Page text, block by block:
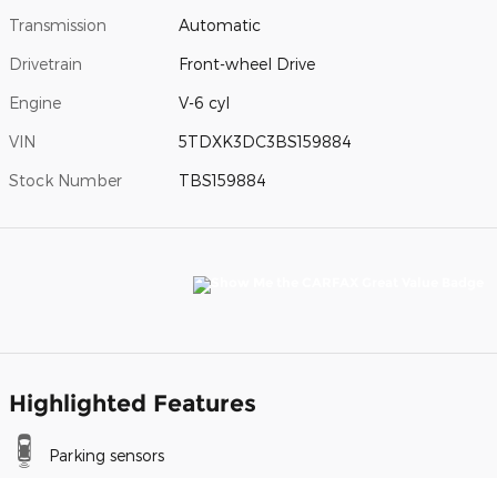
Transmission Automatic
Drivetrain Front-wheel Drive
Engine V-6 cyl
VIN 5TDXK3DC3BS159884
Stock Number TBS159884
Highlighted Features
Parking sensors